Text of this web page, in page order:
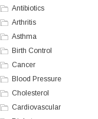
Antibiotics
Arthritis
Asthma
Birth Control
Cancer
Blood Pressure
Cholesterol
Cardiovascular